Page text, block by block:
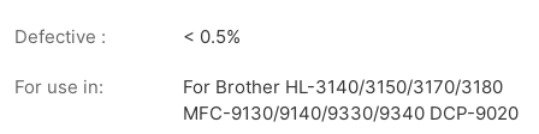
Defective : < 0.5%
For use in:
For Brother HL-3140/3150/3170/3180
MFC-9130/9140/9330/9340 DCP-9020